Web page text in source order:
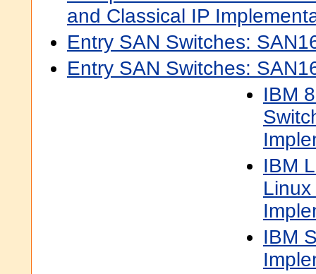
and Classical IP
Entry SAN Switches:
Entry SAN Switches:
IBM
IBM
IBM